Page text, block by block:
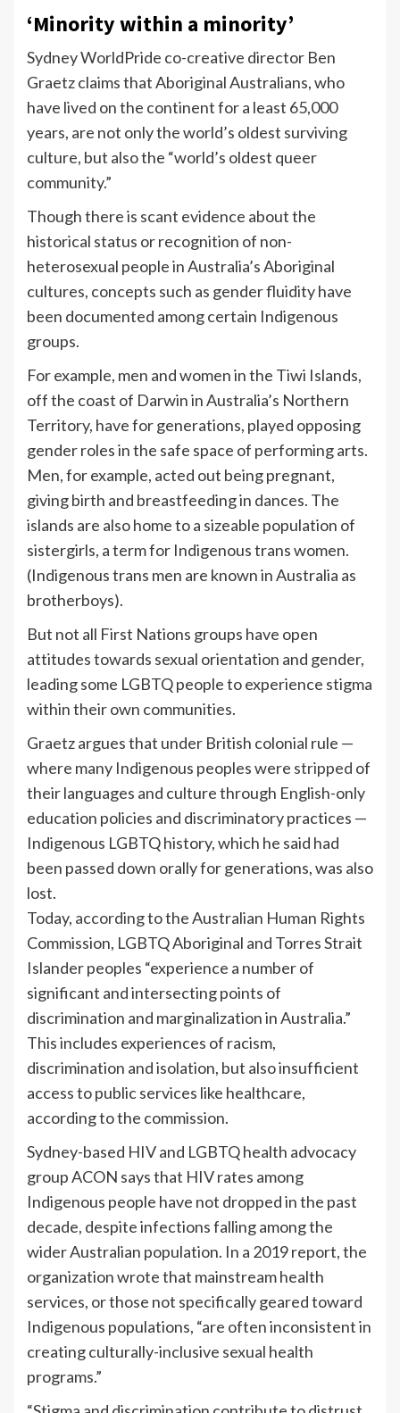
‘Minority within a minority’
Sydney WorldPride co-creative director Ben
Graetz claims that Aboriginal Australians, who
have lived on the continent for a least 65,000
years, are not only the world’s oldest surviving
culture, but also the “world’s oldest queer
community.”
Though there is scant evidence about the
historical status or recognition of non-
heterosexual people in Australia’s Aboriginal
cultures, concepts such as gender fluidity have
been documented among certain Indigenous
groups.
For example, men and women in the Tiwi Islands,
off the coast of Darwin in Australia’s Northern
Territory, have for generations, played opposing
gender roles in the safe space of performing arts.
Men, for example, acted out being pregnant,
giving birth and breastfeeding in dances. The
islands are also home to a sizeable population of
sistergirls, a term for Indigenous trans women.
(Indigenous trans men are known in Australia as
brotherboys).
But not all First Nations groups have open
attitudes towards sexual orientation and gender,
leading some LGBTQ people to experience stigma
within their own communities.
Graetz argues that under British colonial rule —
where many Indigenous peoples were stripped of
their languages and culture through English-only
education policies and discriminatory practices —
Indigenous LGBTQ history, which he said had
been passed down orally for generations, was also
lost.
Today, accordingto the Australian Human Rights
Commission, LGBTQ Aboriginal and Torres Strait
Islander peoples “experience a number of
significant and intersecting points of
discrimination and marginalization in Australia.”
This includes experiences of racism,
discrimination and isolation, but also insufficient
access to public services like healthcare,
according to the commission.
Sydney-based HIV and LGBTQ health advocacy
group ACON says that HIV rates among
Indigenous people have not dropped in the past
decade, despite infections falling among the
wider Australian population. In a 2019 report, the
organization wrote that mainstream health
services, or those not specifically geared toward
Indigenous populations, “are often inconsistent in
creating culturally-inclusive sexual health
programs.”